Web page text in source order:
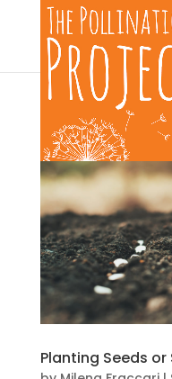
Planting Seeds or